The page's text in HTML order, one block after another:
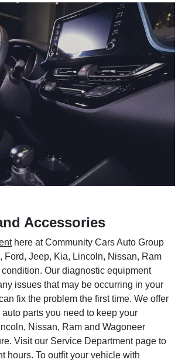
Accessories
here at Community Cars Auto Group
Jeep, Kia, Lincoln, Nissan, Ram
Our diagnostic equipment
issues that may be occurring in your
fix the problem the first time. We offer
parts you need to keep your
Nissan, Ram and Wagoneer
Visit our Service Department page to
hours. To outfit your vehicle with